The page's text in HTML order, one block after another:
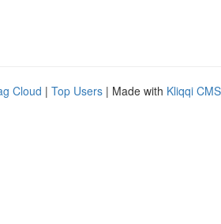
Cloud | Top Users | Made with Kliqqi CMS